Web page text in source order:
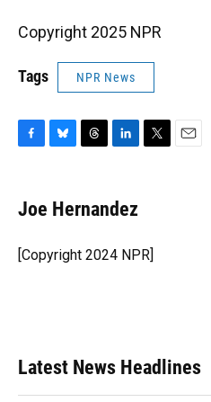
Copyright 2025 NPR
Tags NPR News
e
b
o
k
e
s
y
e
a
s
k
e
I
r
Joe Hernandez
[Copyright 2024 NPR]
Latest News Headlines